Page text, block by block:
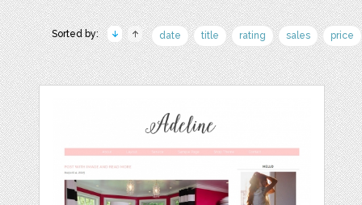
Sorted by: date title rating sales price